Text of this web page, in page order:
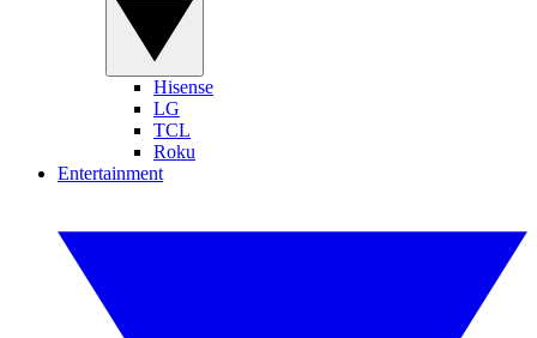
Hisense
LG
TCL
Roku
Entertainment